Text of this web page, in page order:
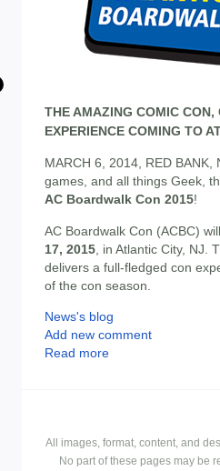
THE AMAZING COMIC
EXPERIENCE COMING TO
MARCH 6, 2014, RED
games, and all things Geek,
AC Boardwalk Con 2015!
AC Boardwalk Con (ACBC)
17, 2015 , in Atlantic City,
delivers a full-fledged con
of the con season.
News's blog
Add new comment
Read more
All images, format, content, and
No part of these pages may be